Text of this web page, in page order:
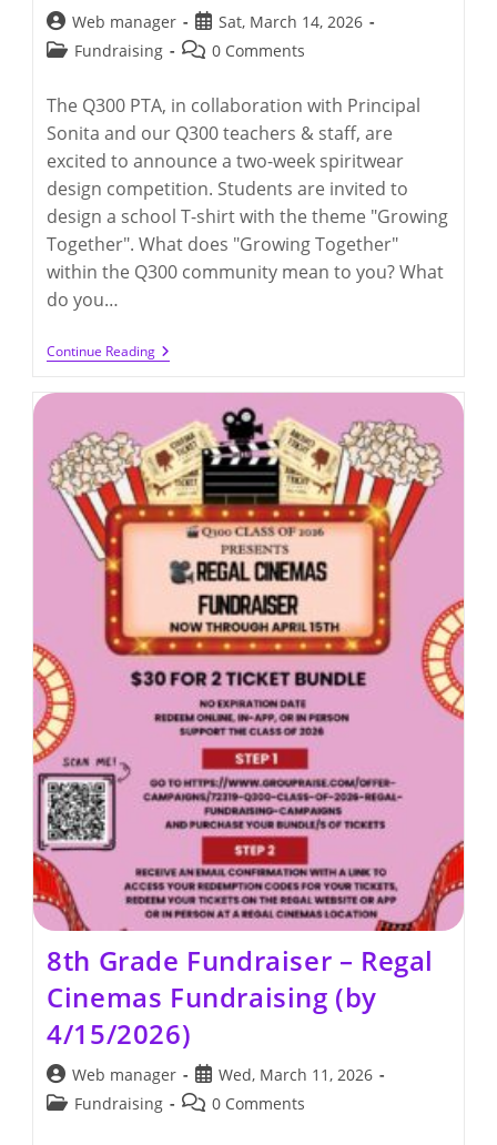
Post
author:
Web manager
Post
published:
Sat, March 14, 2026
PostFundraising
Post0 Comments
The Q300 PTA, in collaboration with Principal
Sonita and our Q300 teachers & staff, are
excited to announce a two-week spiritwear
design competition. Students are invited to
design a school T-shirt with the theme "Growing
Together". What does "Growing Together"
within the Q300 community mean to you? What
do you…
Continue ReadingQ300
“Growing
Competition
2026
(deadline
On
3/27/2026)
8th Grade Fundraiser – Regal
Cinemas Fundraising (by
4/15/2026)
Post
author:
Web manager
Post
published:
Wed, March 11, 2026
PostFundraising
Post0 Comments